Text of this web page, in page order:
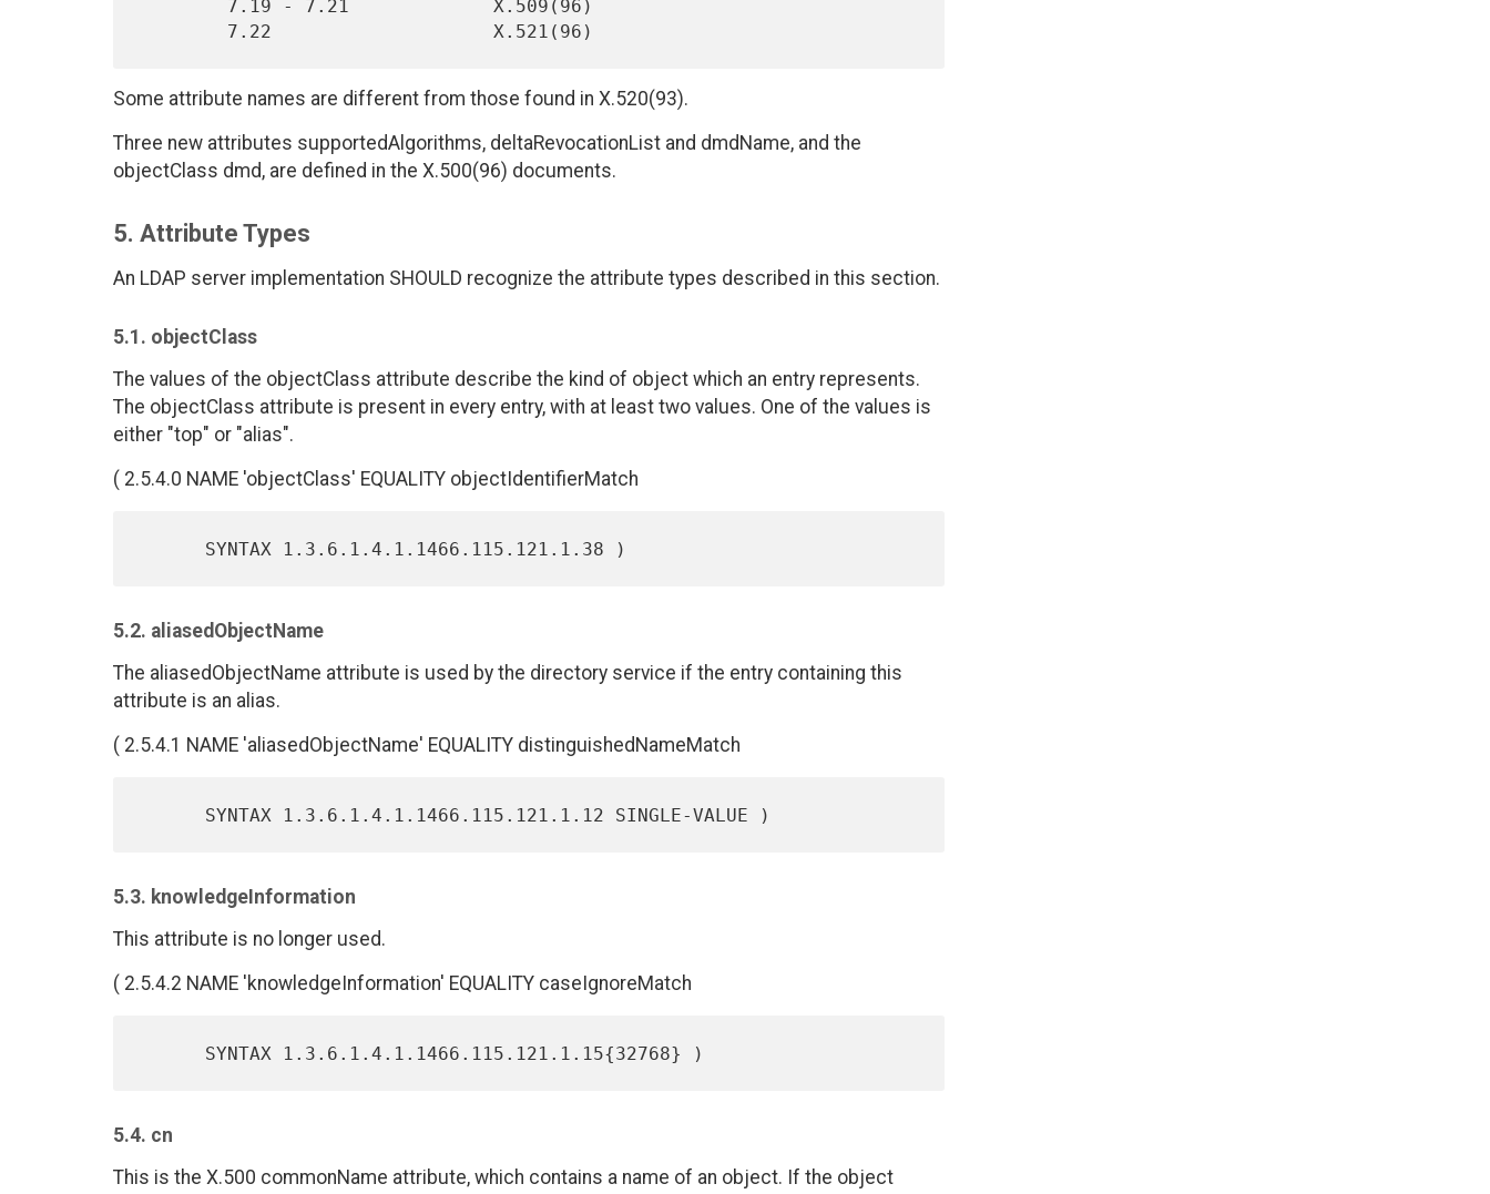
Some attribute names are different from those found in X.520(93).
Three new attributes supportedAlgorithms, deltaRevocationList and dmdName, and the
objectClass dmd, are defined in the X.500(96) documents.
5. Attribute Types
An LDAP server implementation SHOULD recognize the attribute types described in this section.
5.1. objectClass
The values of the objectClass attribute describe the kind of object which an entry represents.
The objectClass attribute is present in every entry, with at least two values. One of the values is
either "top" or "alias".
( 2.5.4.0 NAME 'objectClass' EQUALITY objectIdentifierMatch
5.2. aliasedObjectName
The aliasedObjectName attribute is used by the directory service if the entry containing this
attribute is an alias.
( 2.5.4.1 NAME 'aliasedObjectName' EQUALITY distinguishedNameMatch
5.3. knowledgeInformation
This attribute is no longer used.
( 2.5.4.2 NAME 'knowledgeInformation' EQUALITY caseIgnoreMatch
5.4. cn
This is the X.500 commonName attribute, which contains a name of an object. If the object